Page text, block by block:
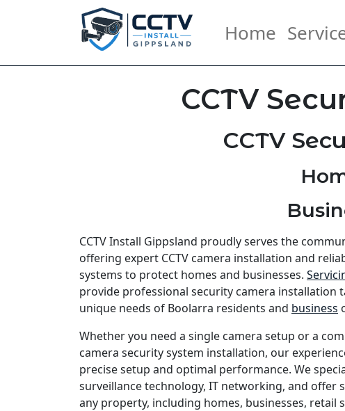
Home
CCTV
CCTV
CCTV Install Gippsland proudly serves the
offering expert CCTV camera installation and
systems to protect homes and businesses.
provide professional security camera installation
unique needs of Boolarra residents and business
Whether you need a single camera setup or a
camera security system installation, our
precise setup and optimal performance. We
surveillance technology, IT networking, and offer
any property, including homes, businesses, retail